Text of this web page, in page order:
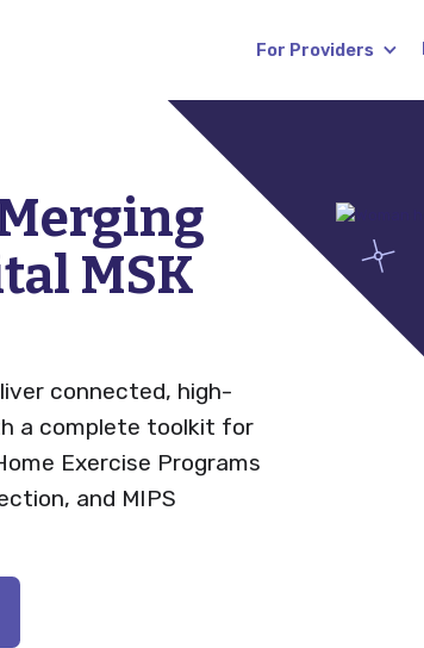
For Providers
News
Careers
MSK
connected, high-
a complete toolkit for
Exercise Programs
and MIPS